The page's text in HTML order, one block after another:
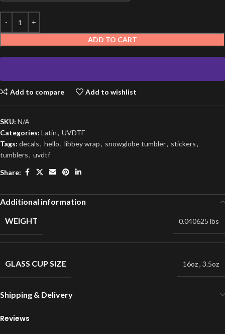
ADD TO CART
Add to compare Add to wishlist
SKU: N/A
Categories: Latin, UVDTF
Tags: decals, hello, libbey wrap, snowglobe tumbler, stickers,
tumblers, uvdtf
Share:
Additional information
WEIGHT
0.040625 lbs
GLASS CUP SIZE 16oz, 3.5oz
Shipping & Delivery
Reviews